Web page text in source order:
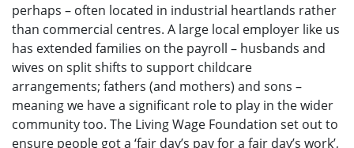
perhaps – often located in industrial heartlands rather
than commercial centres. A large local employer like us
has extended families on the payroll – husbands and
wives on split shifts to support childcare
arrangements; fathers (and mothers) and sons –
meaning we have a significant role to play in the wider
community too. The Living Wage Foundation set out to
ensure people got a ‘fair day’s pay for a fair day’s work’,